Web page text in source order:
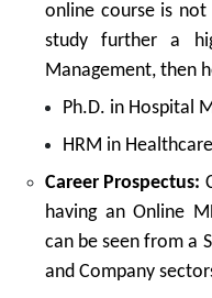
online course is
study further a
Management, then
Ph.D. in Hospital
HRM in
Career Prospectus:
having an Online
can be seen from a
and Company